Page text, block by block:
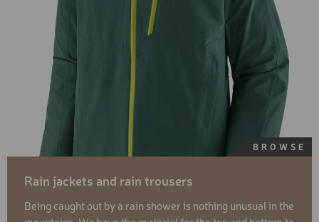
Rain jackets and rain trousers
Being caught out by a rain shower is nothing unusual in the
BROWSE